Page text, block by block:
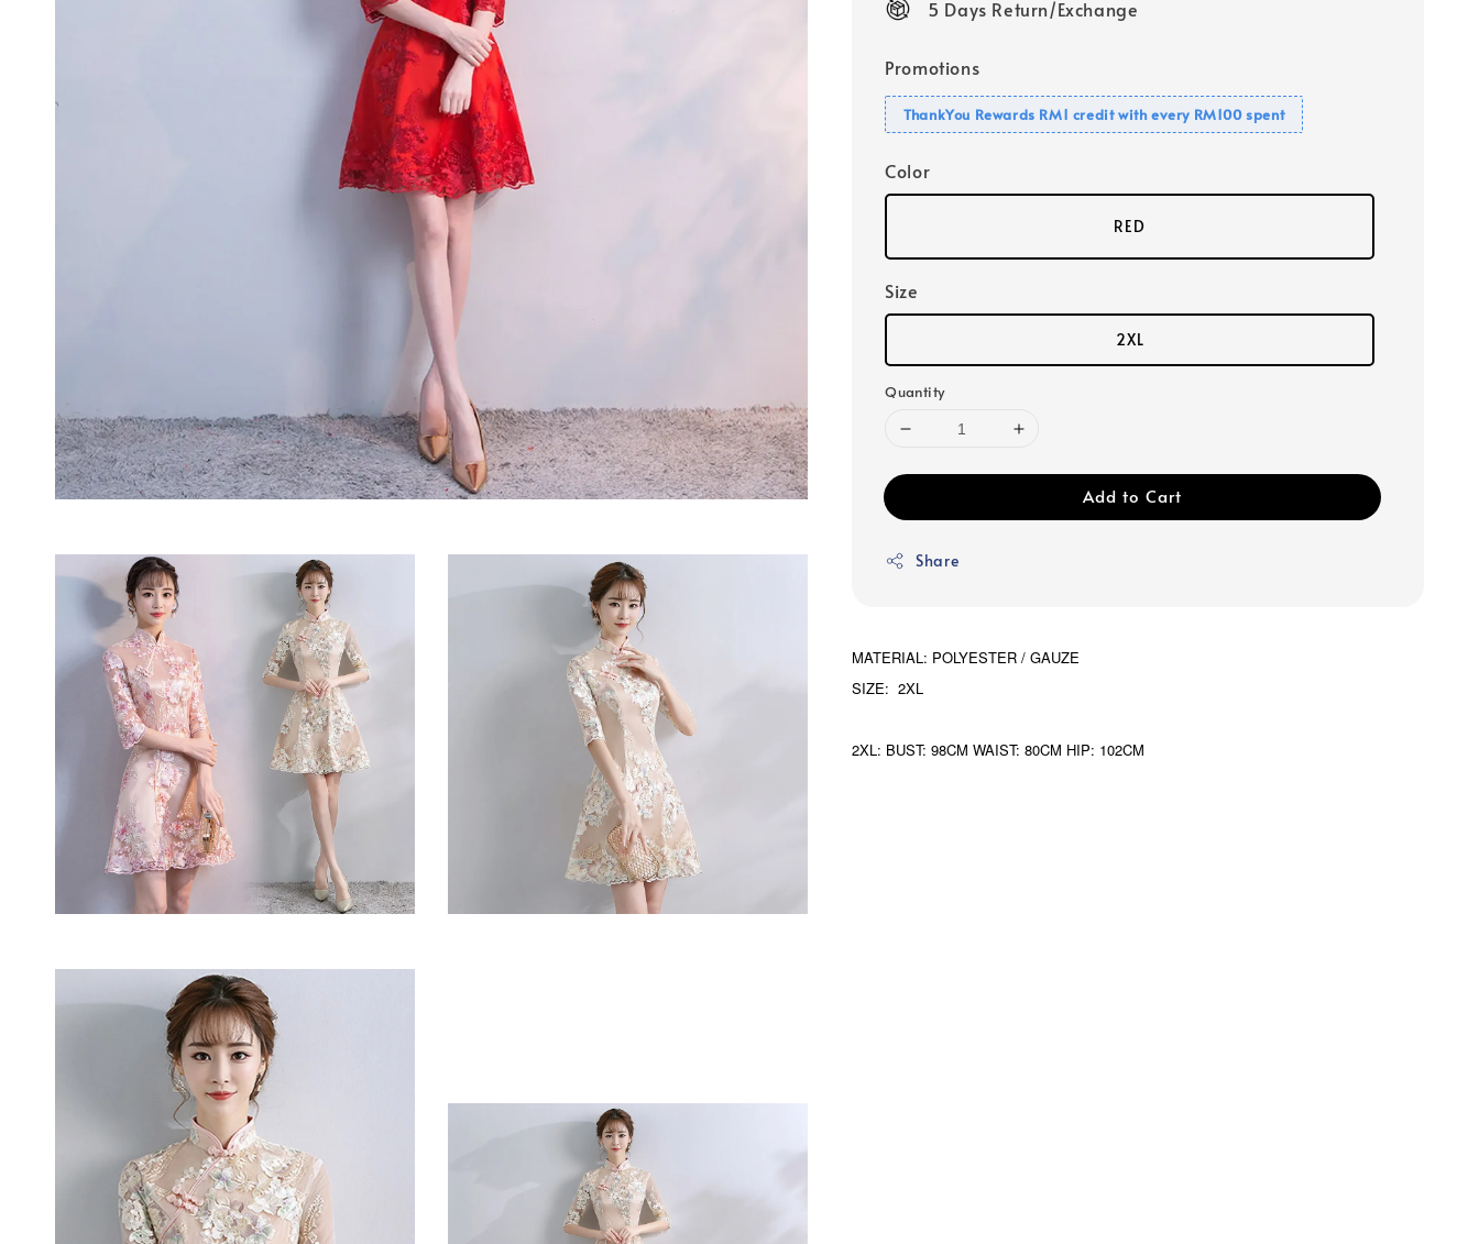
5 Days Return/Exchange
Promotions
ThankYou Rewards RM1 credit with every RM100 spent
Color
RED
Size
2XL
Quantity
Add to Cart
Share
MATERIAL: POLYESTER / GAUZE
SIZE: 2XL
2XL: BUST: 98CM WAIST: 80CM HIP: 102CM